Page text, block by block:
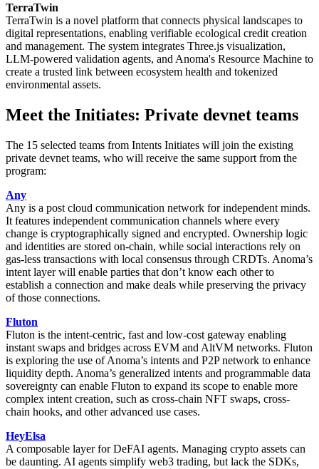
TerraTwin
TerraTwin is a novel platform that connects physical landscapes to
digital representations, enabling verifiable ecological credit creation
and management. The system integrates Three.js visualization,
LLM-powered validation agents, and Anoma's Resource Machine to
create a trusted link between ecosystem health and tokenized
environmental assets.
Meet the Initiates: Private devnet teams
The 15 selected teams from Intents Initiates will join the existing
private devnet teams, who will receive the same support from the
program:
Any
Any is a post cloud communication network for independent minds.
It features independent communication channels where every
change is cryptographically signed and encrypted. Ownership logic
and identities are stored on-chain, while social interactions rely on
gas-less transactions with local consensus through CRDTs. Anoma’s
intent layer will enable parties that don’t know each other to
establish a connection and make deals while preserving the privacy
of those connections.
Fluton
Fluton is the intent-centric, fast and low-cost gateway enabling
instant swaps and bridges across EVM and AltVM networks. Fluton
is exploring the use of Anoma’s intents and P2P network to enhance
liquidity depth. Anoma’s generalized intents and programmable data
sovereignty can enable Fluton to expand its scope to enable more
complex intent creation, such as cross-chain NFT swaps, cross-
chain hooks, and other advanced use cases.
HeyElsa
A composable layer for DeFAI agents. Managing crypto assets can
be daunting. AI agents simplify web3 trading, but lack the SDKs,